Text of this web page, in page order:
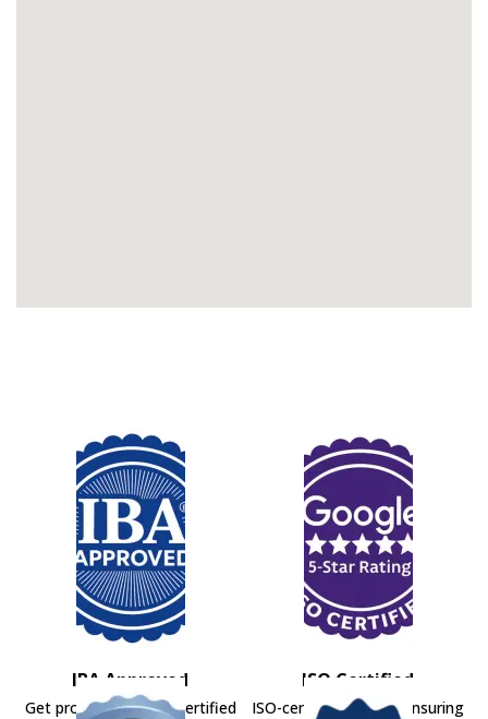
IBA Approved
Get professional IBA-certified
ISO Certified
ISO-certified movers ensuring